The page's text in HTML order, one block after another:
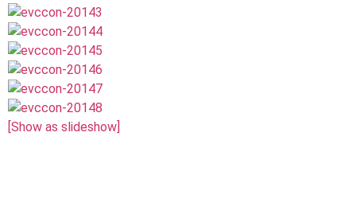
[Show as slideshow]